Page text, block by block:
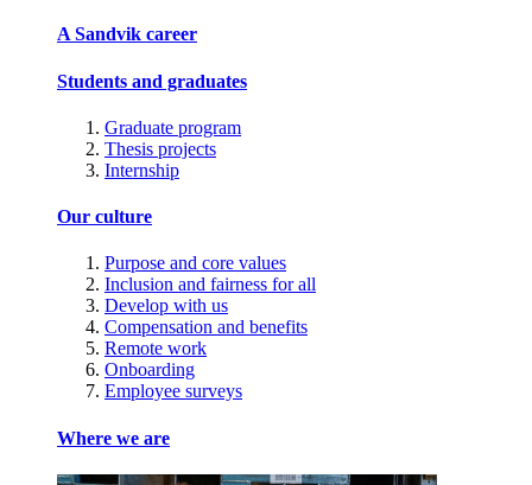
A Sandvik career
Students and graduates
Graduate program
Thesis projects
Internship
Our culture
Purpose and core values
Inclusion and fairness for all
Develop with us
Compensation and benefits
Remote work
Onboarding
Employee surveys
Where we are